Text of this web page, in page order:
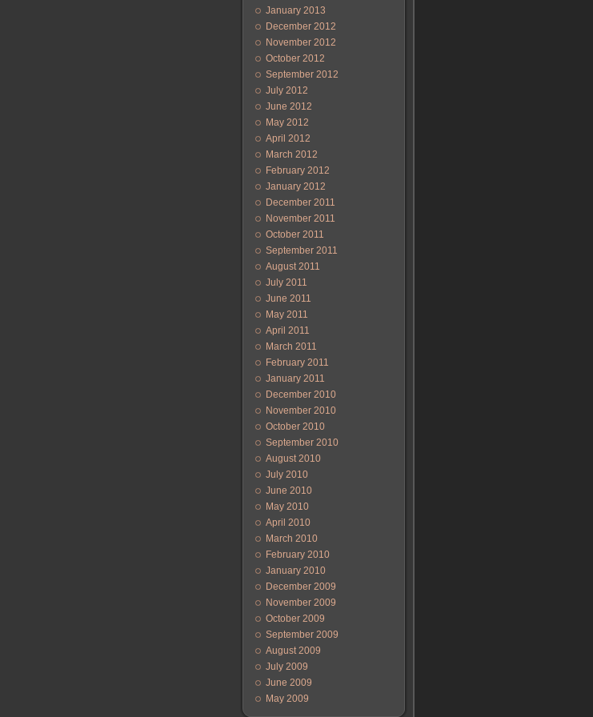
January 2013
December 2012
November 2012
October 2012
September 2012
July 2012
June 2012
May 2012
April 2012
March 2012
February 2012
January 2012
December 2011
November 2011
October 2011
September 2011
August 2011
July 2011
June 2011
May 2011
April 2011
March 2011
February 2011
January 2011
December 2010
November 2010
October 2010
September 2010
August 2010
July 2010
June 2010
May 2010
April 2010
March 2010
February 2010
January 2010
December 2009
November 2009
October 2009
September 2009
August 2009
July 2009
June 2009
May 2009